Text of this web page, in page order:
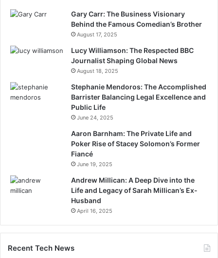
Gary Carr: The Business Visionary
Behind the Famous Comedian’s Brother
August 17, 2025
Lucy Williamson: The Respected BBC
Journalist Shaping Global News
August 18, 2025
Stephanie Mendoros: The Accomplished
Barrister Balancing Legal Excellence and
Public Life
June 24, 2025
Aaron Barnham: The Private Life and
Poker Rise of Stacey Solomon’s Former
Fiancé
June 19, 2025
Andrew Millican: A Deep Dive into the
Life and Legacy of Sarah Millican’s Ex-
Husband
April 16, 2025
Recent Tech News